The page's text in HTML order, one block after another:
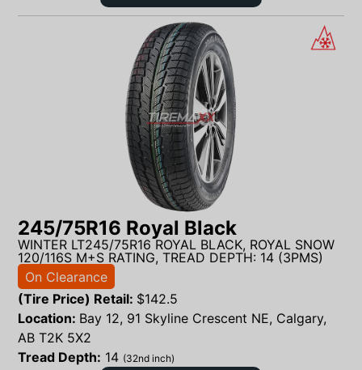
245/75R16 Royal Black
WINTER LT245/75R16 ROYAL BLACK, ROYAL SNOW
120/116S M+S RATING, TREAD DEPTH: 14 (3PMS)
On Clearance
(Tire Price) Retail: $142.5
Location: Bay 12, 91 Skyline Crescent NE, Calgary,
AB T2K 5X2
Tread Depth: 14 (32nd inch)